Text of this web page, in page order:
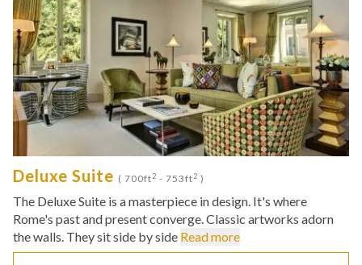
Deluxe Suite ( 700ft2 - 753ft2 )
The Deluxe Suite is a masterpiece in design. It's where
Rome's past and present converge. Classic artworks adorn
the walls. They sit side by side Read more